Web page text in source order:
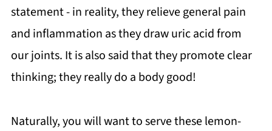
statement - in reality, they relieve general pain
and inflammation as they draw uric acid from
our joints. It is also said that they promote clear
thinking; they really do a body good!
Naturally, you will want to serve these lemon-